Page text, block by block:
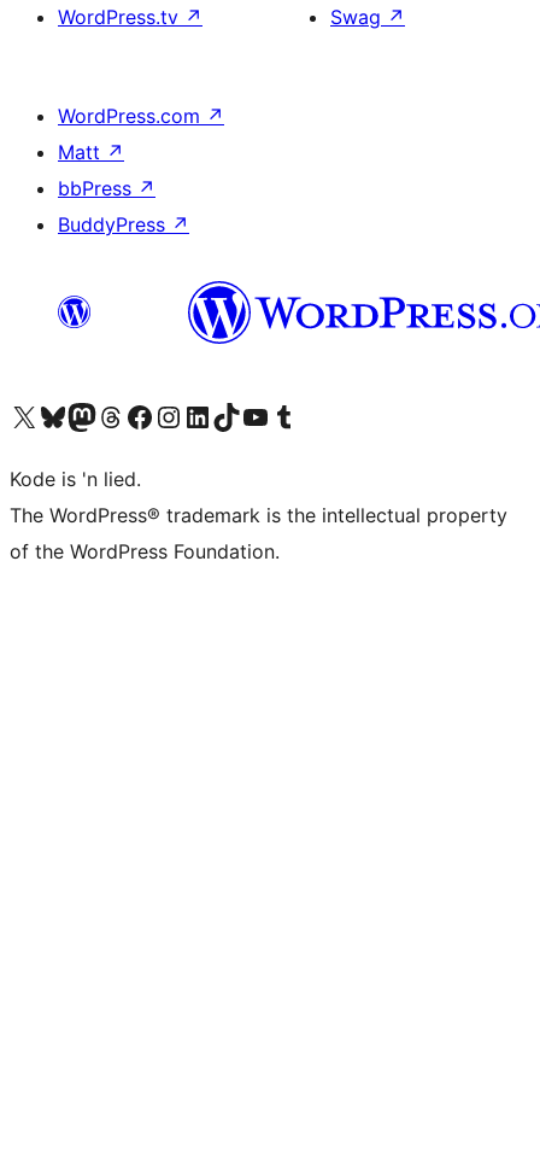
WordPress.tv ↗
Swag ↗
WordPress.com ↗
Matt ↗
bbPress ↗
BuddyPress ↗
Visit our X (formerly Twitter) account
Visit our Bluesky account
Visit our Mastodon account
Visit our Threads account
Visit our Facebook page
Visit our Instagram account
Visit our LinkedIn account
Visit our TikTok account
Visit our YouTube channel
Visit our Tumblr account
Kode is 'n lied.
The WordPress® trademark is the intellectual property
of the WordPress Foundation.